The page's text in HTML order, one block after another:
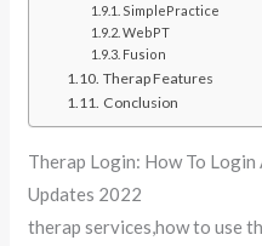
SimplePractice
WebPT
Fusion
Therap Features
Conclusion
Therap Login: How To
Updates 2022
therap services,how to use